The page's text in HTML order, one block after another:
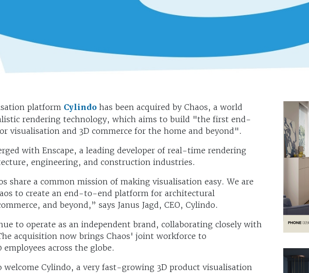
platform Cylindo has been acquired by Chaos, a world
rendering technology, which aims to build "the first end-
visualisation and 3D commerce for the home and beyond".
with Enscape, a leading developer of real-time rendering
engineering, and construction industries.
share a common mission of making visualisation easy. We are
to create an end-to-end platform for architectural
and beyond,” says Janus Jagd, CEO, Cylindo.
to operate as an independent brand, collaborating closely with
acquisition now brings Chaos' joint workforce to
across the globe.
welcome Cylindo, a very fast-growing 3D product visualisation